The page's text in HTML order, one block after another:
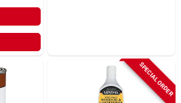
SPECIAL ORDER